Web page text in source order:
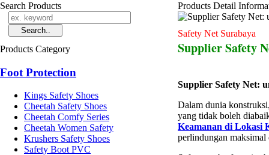
Search Products
Products Category
Foot Protection
Kings Safety Shoes
Cheetah Safety Shoes
Cheetah Comfy Series
Cheetah Women Safety
Krushers Safety Shoes
Safety Boot PVC
Products Detail
Safety Net Surabaya
Supplier Safety
Supplier Safety Net:
Dalam dunia
yang tidak boleh
Keamanan di Lokasi
perlindungan